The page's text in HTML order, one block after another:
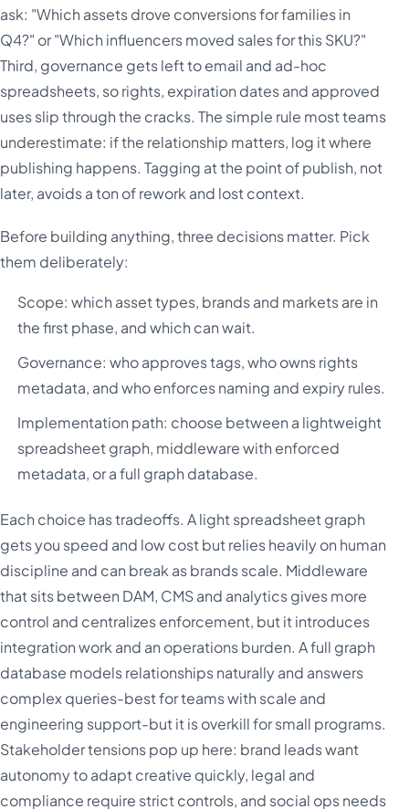
ask: "Which assets drove conversions for families in
Q4?" or "Which influencers moved sales for this SKU?"
Third, governance gets left to email and ad-hoc
spreadsheets, so rights, expiration dates and approved
uses slip through the cracks. The simple rule most teams
underestimate: if the relationship matters, log it where
publishing happens. Tagging at the point of publish, not
later, avoids a ton of rework and lost context.
Before building anything, three decisions matter. Pick
them deliberately:
Scope: which asset types, brands and markets are in
the first phase, and which can wait.
Governance: who approves tags, who owns rights
metadata, and who enforces naming and expiry rules.
Implementation path: choose between a lightweight
spreadsheet graph, middleware with enforced
metadata, or a full graph database.
Each choice has tradeoffs. A light spreadsheet graph
gets you speed and low cost but relies heavily on human
discipline and can break as brands scale. Middleware
that sits between DAM, CMS and analytics gives more
control and centralizes enforcement, but it introduces
integration work and an operations burden. A full graph
database models relationships naturally and answers
complex queries-best for teams with scale and
engineering support-but it is overkill for small programs.
Stakeholder tensions pop up here: brand leads want
autonomy to adapt creative quickly, legal and
compliance require strict controls, and social ops needs